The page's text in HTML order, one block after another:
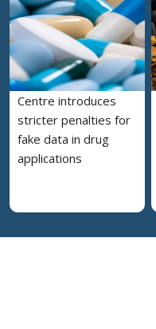
Centre introduces
stricter penalties for
fake data in drug
applications